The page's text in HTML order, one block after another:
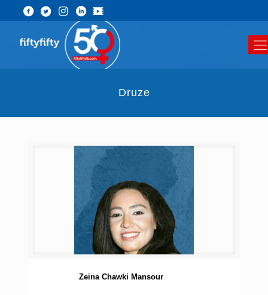
Druze
Zeina Chawki Mansour